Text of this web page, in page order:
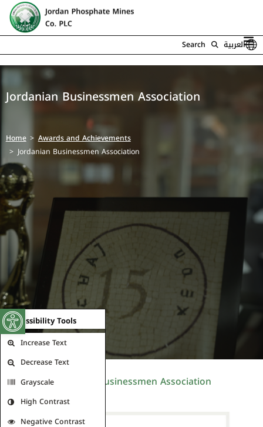
Open toolbar
Accessibility Tools
Increase Text
Decrease Text
Grayscale
High Contrast
Negative Contrast
Search العربية
Jordanian Businessmen Association
Home Awards and Achievements
Jordanian Businessmen Association
Jordanian Businessmen Association